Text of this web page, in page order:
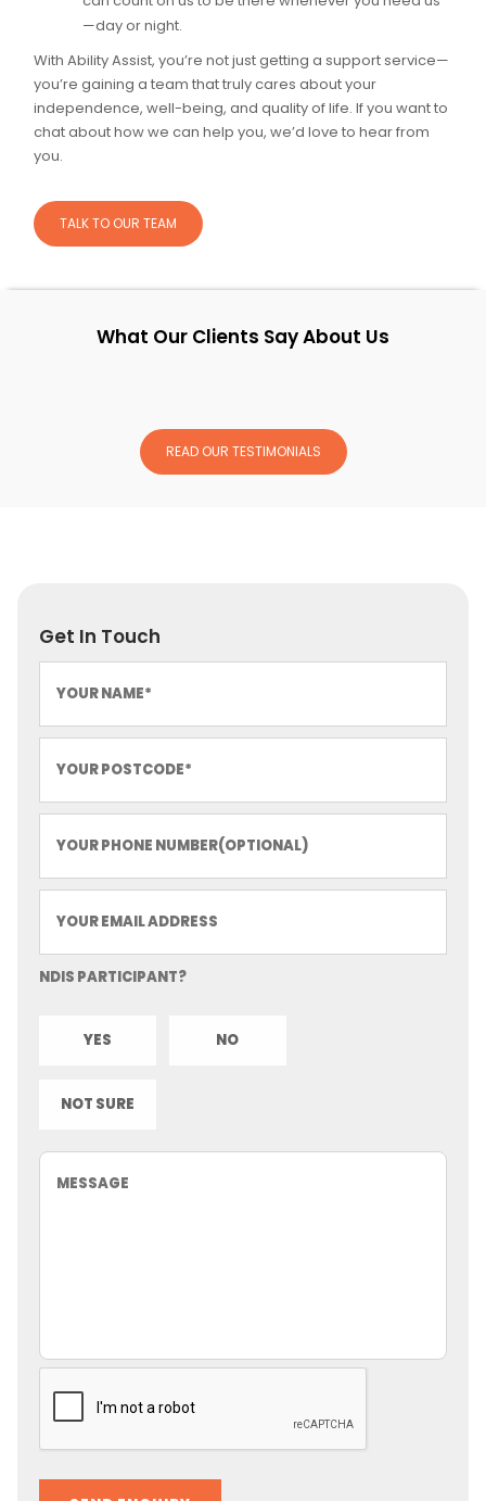
—day or night.
With Ability Assist, you’re not just getting a support service—
you’re gaining a team that truly cares about your
independence, well-being, and quality of life. If you want to
chat about how we can help you, we’d love to hear from
you.
TALK TO OUR TEAM
What Our Clients Say About Us
READ OUR TESTIMONIALS
Get In Touch
NDIS PARTICIPANT?
YES NO
NOT SURE